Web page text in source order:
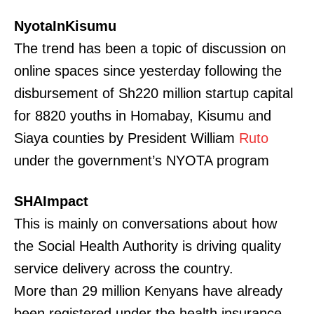
NyotaInKisumu
The trend has been a topic of discussion on
online spaces since yesterday following the
disbursement of Sh220 million startup capital
for 8820 youths in Homabay, Kisumu and
Siaya counties by President William Ruto
under the government’s NYOTA program
SHAImpact
This is mainly on conversations about how
the Social Health Authority is driving quality
service delivery across the country.
More than 29 million Kenyans have already